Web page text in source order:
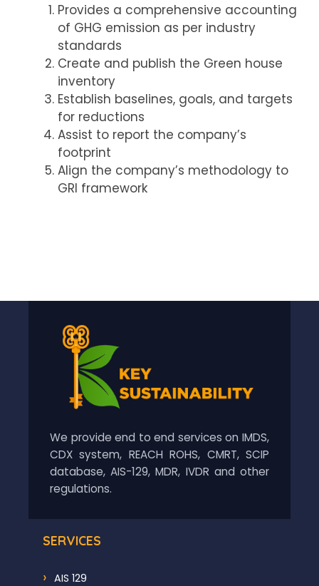
Provides a comprehensive accounting
of GHG emission as per industry
standards
Create and publish the Green house
inventory
Establish baselines, goals, and targets
for reductions
Assist to report the company’s
footprint
Align the company’s methodology to
GRI framework
We provide end to end services on IMDS,
CDX system, REACH ROHS, CMRT, SCIP
database, AIS-129, MDR, IVDR and other
regulations.
SERVICES
AIS 129